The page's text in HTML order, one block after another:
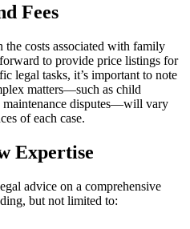
Fees
costs associated with family
to provide price listings for
legal tasks, it’s important to note
matters—such as child
maintenance disputes—will vary
of each case.
Expertise
advice on a comprehensive
but not limited to: